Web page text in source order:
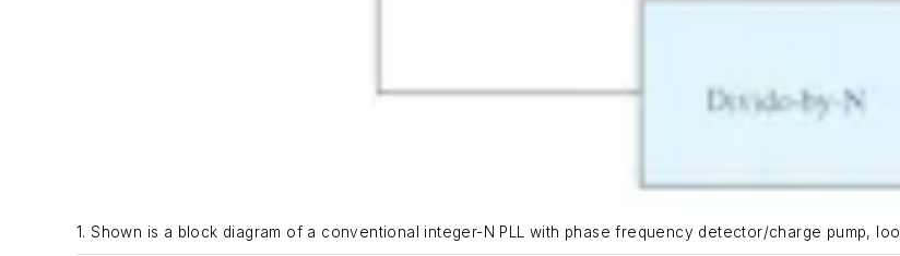
1. Shown is a block diagram of a conventional integer-N PLL with phase frequency detector/charge pump,